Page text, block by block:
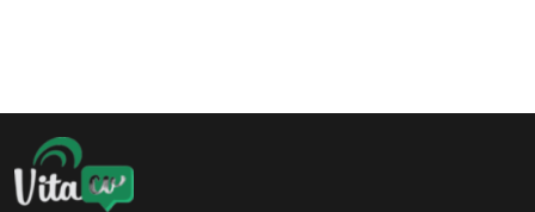
Footer Navigation